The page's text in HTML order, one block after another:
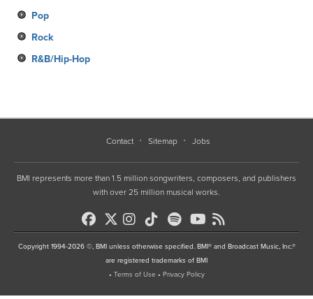
Pop
Rock
R&B/Hip-Hop
Contact Sitemap Jobs
BMI represents more than 1.5 million songwriters, composers, and publishers
with over 25 million musical works.
Copyright 1994-2026 ©, BMI unless otherwise specified. BMI® and Broadcast Music, Inc.®
are registered trademarks of BMI
• Terms of Use • Privacy Policy